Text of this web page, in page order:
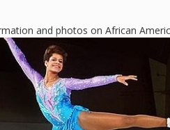
and photos on African